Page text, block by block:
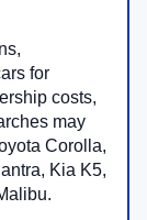
for
costs,
may
Corolla,
Kia K5,